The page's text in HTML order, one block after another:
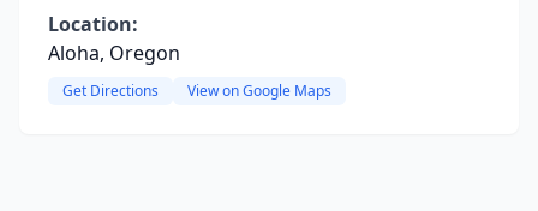
Location:
Aloha, Oregon
Get Directions View on Google Maps